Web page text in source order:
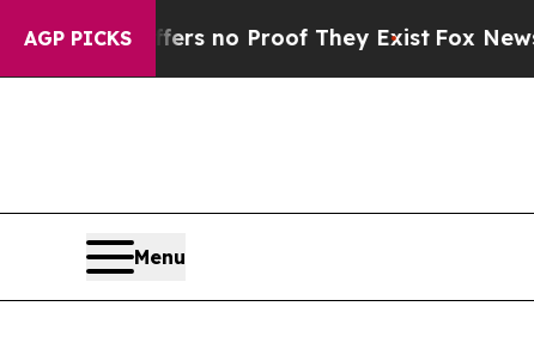
AGP PICKS
but Offers no Proof They ExistFox News
Menu